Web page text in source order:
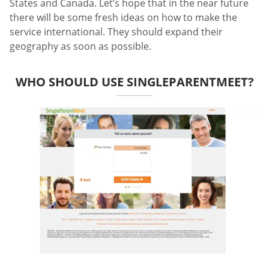
States and Canada. Let’s hope that in the near future
there will be some fresh ideas on how to make the
service international. They should expand their
geography as soon as possible.
WHO SHOULD USE SINGLEPARENTMEET?